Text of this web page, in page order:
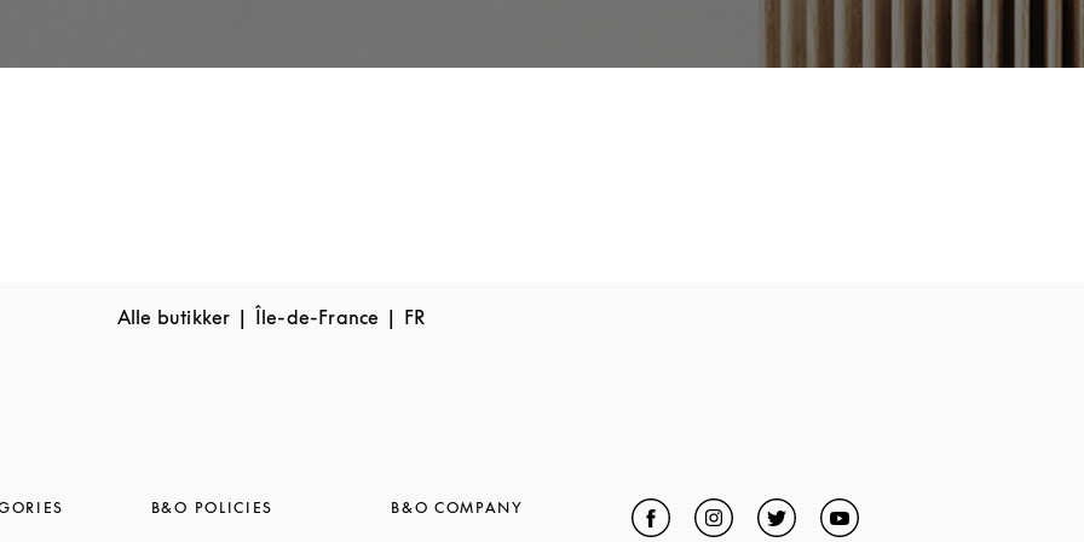
Alle butikker Île-de-France FR
B&O POLICIES B&O COMPANY Facebook
Link Opens in New Tab
Instagram
Link Opens in New Tab
TwitterLink Opens in New Tab
YouTubeLink Opens in New Tab